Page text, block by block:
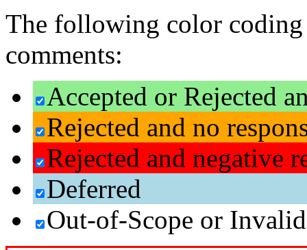
The following color
comments:
Accepted or Rejected
Rejected and no
Rejected and negative
Deferred
Out-of-Scope or